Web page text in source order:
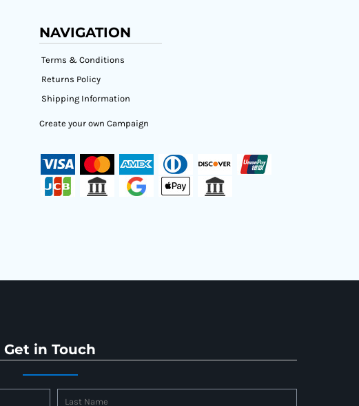
NAVIGATION
Terms & Conditions
Returns Policy
Shipping Information
Create your own Campaign
Get in Touch